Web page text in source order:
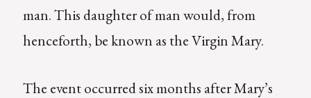
man. This daughter of man would, from
henceforth, be known as the Virgin Mary.
The event occurred six months after Mary’s